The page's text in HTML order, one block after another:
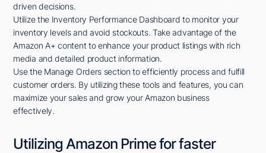
driven decisions.
Utilize the Inventory Performance Dashboard to monitor your
inventory levels and avoid stockouts. Take advantage of the
Amazon A+ content to enhance your product listings with rich
media and detailed product information.
Use the Manage Orders section to efficiently process and fulfill
customer orders. By utilizing these tools and features, you can
maximize your sales and grow your Amazon business
effectively.
Utilizing Amazon Prime for faster